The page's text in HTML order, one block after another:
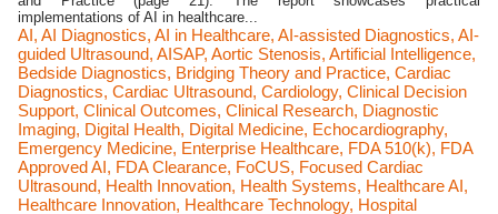
implementations of AI in healthcare...
AI, AI Diagnostics, AI in Healthcare, AI-assisted Diagnostics, AI-
guided Ultrasound, AISAP, Aortic Stenosis, Artificial Intelligence,
Bedside Diagnostics, Bridging Theory and Practice, Cardiac
Diagnostics, Cardiac Ultrasound, Cardiology, Clinical Decision
Support, Clinical Outcomes, Clinical Research, Diagnostic
Imaging, Digital Health, Digital Medicine, Echocardiography,
Emergency Medicine, Enterprise Healthcare, FDA 510(k), FDA
Approved AI, FDA Clearance, FoCUS, Focused Cardiac
Ultrasound, Health Innovation, Health Systems, Healthcare AI,
Healthcare Innovation, Healthcare Technology, Hospital